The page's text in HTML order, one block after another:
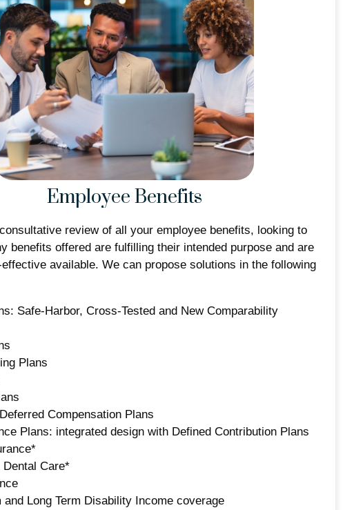
Employee Benefits
review of all your employee benefits, looking to
benefits offered are fulfilling their intended purpose and are
available. We can propose solutions in the following
Safe-Harbor, Cross-Tested and New Comparability
Plans
Compensation Plans
Plans: integrated design with Defined Contribution Plans
Dental Care*
and Long Term Disability Income coverage